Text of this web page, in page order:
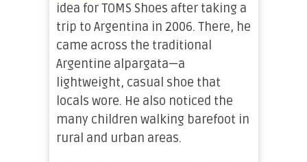
idea for TOMS Shoes after taking a
trip to Argentina in 2006. There, he
came across the traditional
Argentine alpargata—a
lightweight, casual shoe that
locals wore. He also noticed the
many children walking barefoot in
rural and urban areas.